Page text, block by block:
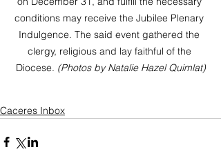
conditions may receive the Jubilee Plenary
Indulgence. The said event gathered the
clergy, religious and lay faithful of the
Diocese. (Photos by Natalie Hazel Quimlat)
Caceres Inbox